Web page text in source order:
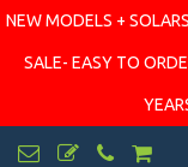
NEW MODELS +
SALE- EASY TO